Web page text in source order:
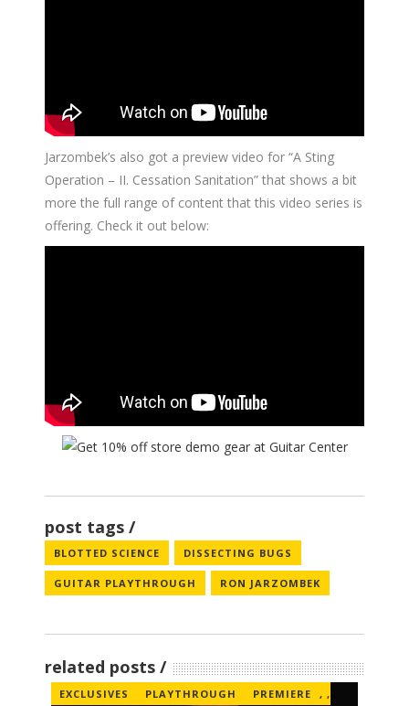
Jarzombek’s also got a preview video for “A Sting
Operation – II. Cessation Sanitation” that shows a bit
more the full range of content that this video series is
offering. Check it out below:
post tags
BLOTTED SCIENCE DISSECTING BUGS
GUITAR PLAYTHROUGH RON JARZOMBEK
related posts
EXCLUSIVES ,
PLAYTHROUGH ,
PREMIERE